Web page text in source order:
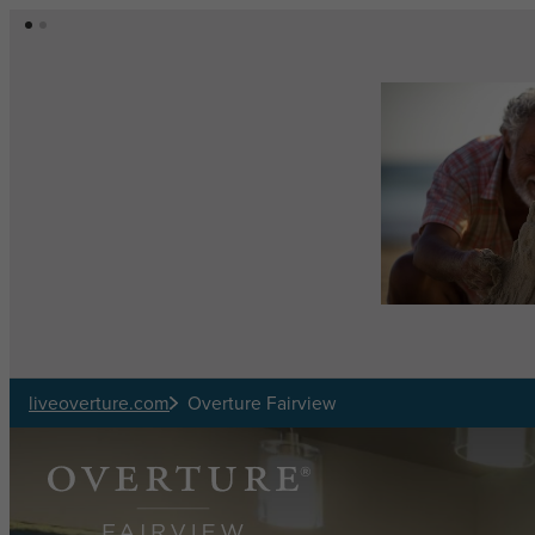
Skip to main content
liveoverture.com Overture Fairview